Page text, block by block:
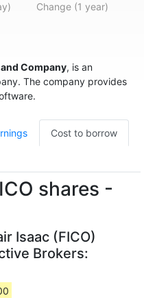
Change (1 year)
Company, is an
The company provides
Cost to borrow
shares -
Isaac (FICO)
Brokers: